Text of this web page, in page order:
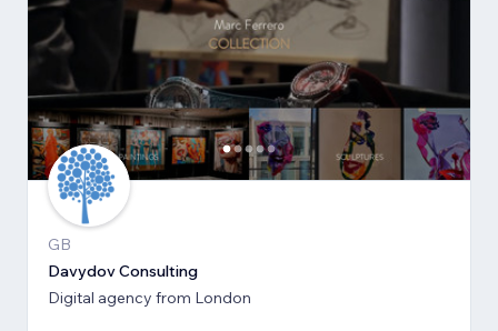
GB
Davydov Consulting
Digital agency from London